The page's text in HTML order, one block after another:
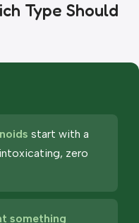
Type Should
start with a
zero
something